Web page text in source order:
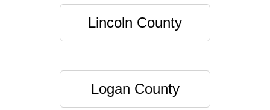
Lincoln County
Logan County